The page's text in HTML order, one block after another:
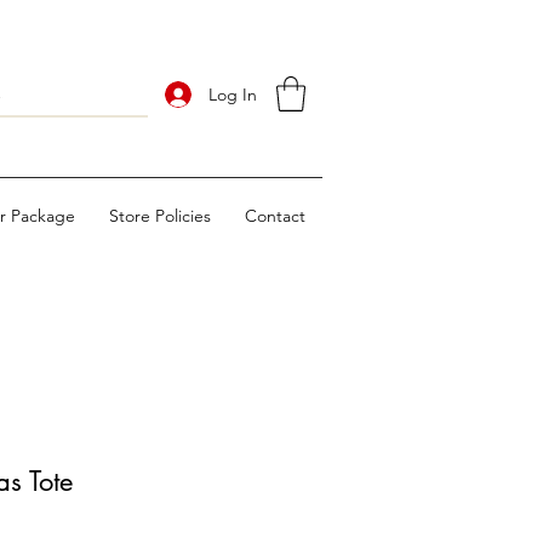
Log In
Package Store Policies Contact
Tote